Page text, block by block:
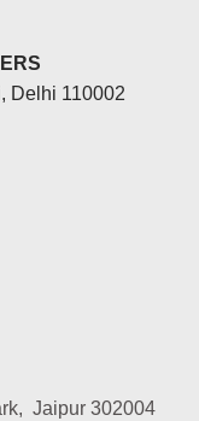
Delhi 110002
Jaipur 302004